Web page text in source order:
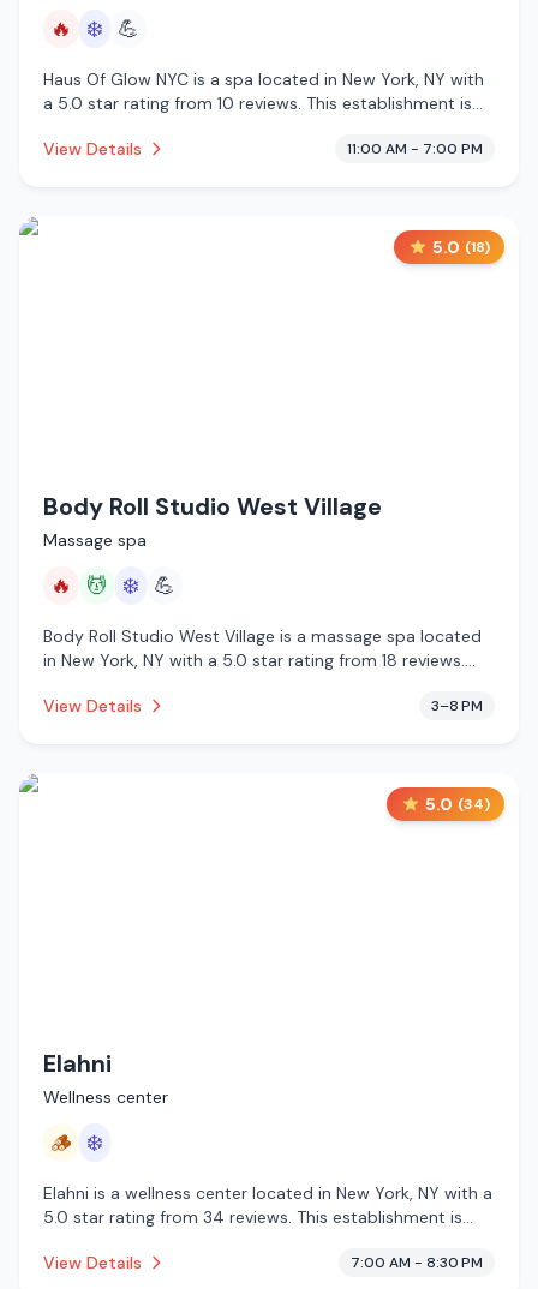
🔥 ❄️ 💪
Haus Of Glow NYC is a spa located in New York, NY with
a 5.0 star rating from 10 reviews. This establishment is
View Details
11:00 AM - 7:00 PM
5.0 (18)
Body Roll Studio West Village
Massage spa
🔥 💆 ❄️ 💪
Body Roll Studio West Village is a massage spa located
in New York, NY with a 5.0 star rating from 18 reviews.
services, cold plunge.
View Details 3–8 PM
5.0 (34)
Elahni
Wellness center
🪵 ❄️
Elahni is a wellness center located in New York, NY with a
5.0 star rating from 34 reviews. This establishment is
View Details
7:00 AM - 8:30 PM